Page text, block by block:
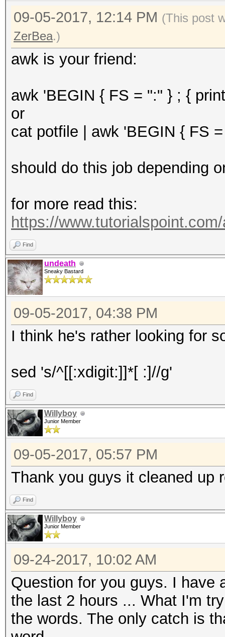
09-05-2017, 12:14 PM (This post
ZerBea.)
awk is your friend:
awk 'BEGIN { FS = ":" } ; {
or
cat potfile | awk 'BEGIN { FS
should do this job depending
for more read this:
https://
Find
undeath
Sneaky Bastard
09-05-2017, 04:38 PM
I think he's rather looking for
sed 's/^[[:xdigit:]]*[ :]//g'
Find
Willyboy
Junior Member
09-05-2017, 05:57 PM
Thank you guys it cleaned up
Find
Willyboy
Junior Member
09-24-2017, 10:02 AM
Question for you guys. I have
the last 2 hours ... What I'm
the words. The only catch is